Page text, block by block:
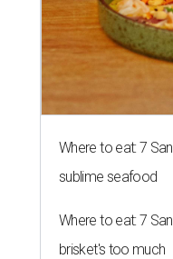
Where to eat: 7
sublime seafood
Where to eat: 7
brisket's too much